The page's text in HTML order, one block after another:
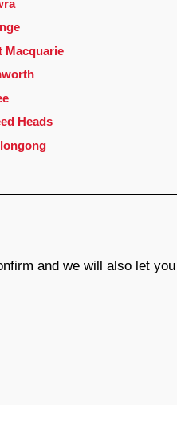
Macquarie
Heads
and we will also let